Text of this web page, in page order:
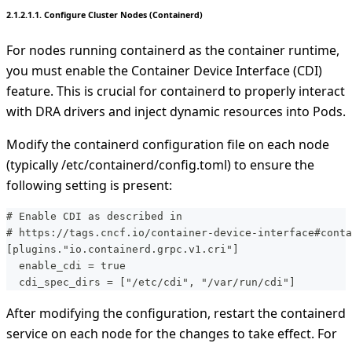
2.1.2.1.1. Configure Cluster Nodes (Containerd)
For nodes running containerd as the container runtime,
you must enable the Container Device Interface (CDI)
feature. This is crucial for containerd to properly interact
with DRA drivers and inject dynamic resources into Pods.
Modify the containerd configuration file on each node
(typically /etc/containerd/config.toml) to ensure the
following setting is present:
# Enable CDI as described in
# https://tags.cncf.io/container-device-
[plugins."io.containerd.grpc.v1.cri"]
  enable_cdi = true
  cdi_spec_dirs = ["/etc/cdi", "/var/run/cdi"]
After modifying the configuration, restart the containerd
service on each node for the changes to take effect. For